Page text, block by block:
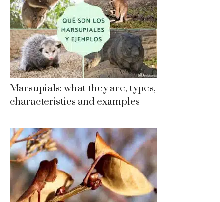
Marsupials: what they are, types,
characteristics and examples